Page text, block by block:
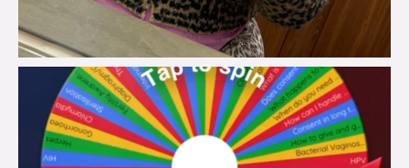
brook_charity_
Jul 30